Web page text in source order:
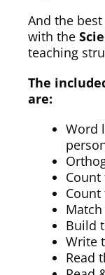
And the
with the
teaching
The
are:
Word
Count
Build
Write
Read